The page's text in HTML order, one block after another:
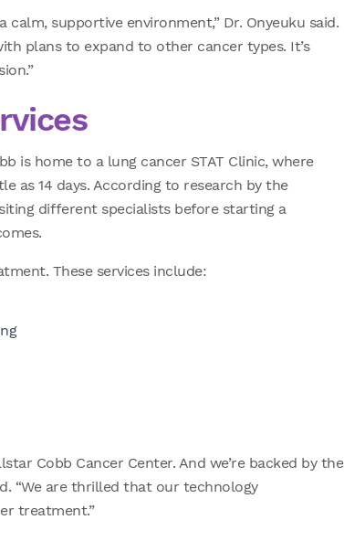
supportive environment,” Dr. Onyeuku said.
plans to expand to other cancer types. It’s
is home to a lung cancer STAT Clinic, where
as 14 days. According to research by the
different specialists before starting a
These services include:
Cobb Cancer Center. And we’re backed by the
“We are thrilled that our technology
treatment.”